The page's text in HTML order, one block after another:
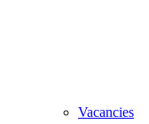
Vacancies